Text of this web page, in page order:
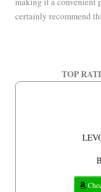
certainly recommend
TOP